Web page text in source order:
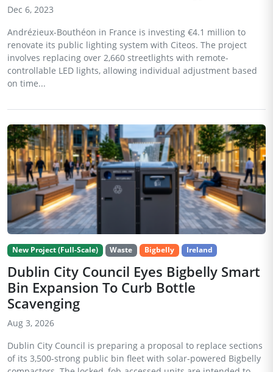
Dec 6, 2023
Andrézieux-Bouthéon in France is investing €4.1 million to
renovate its public lighting system with Citeos. The project
involves replacing over 2,660 streetlights with remote-
controllable LED lights, allowing individual adjustment based
on time...
New Project (Full-Scale) Waste Bigbelly Ireland
Dublin City Council Eyes Bigbelly Smart
Bin Expansion To Curb Bottle
Scavenging
Aug 3, 2026
Dublin City Council is preparing a proposal to replace sections
of its 3,500-strong public bin fleet with solar-powered Bigbelly